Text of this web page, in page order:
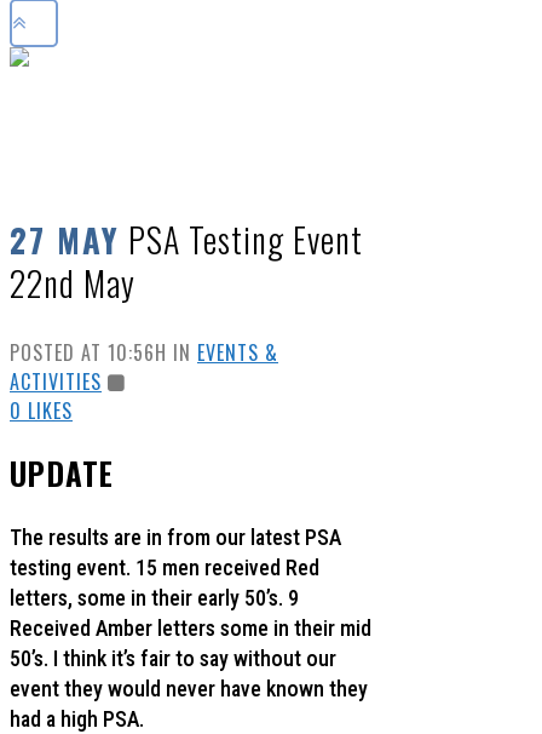
27 MAY PSA Testing Event
22nd May
POSTED AT 10:56H IN EVENTS &
ACTIVITIES
0 LIKES
UPDATE
The results are in from our latest PSA
testing event. 15 men received Red
letters, some in their early 50’s. 9
Received Amber letters some in their mid
50’s. I think it’s fair to say without our
event they would never have known they
had a high PSA.